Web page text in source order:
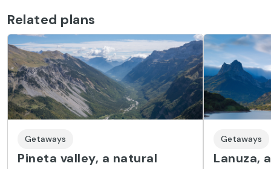
Related plans
Getaways
Pineta valley, a natural
Getaways
Lanuza,